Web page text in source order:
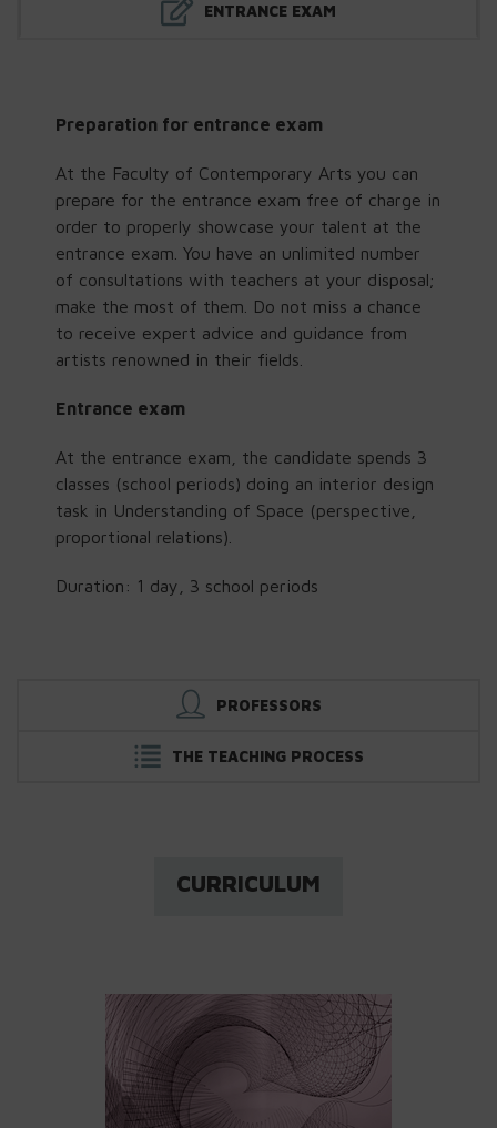
ENTRANCE EXAM
Preparation for entrance exam
At the Faculty of Contemporary Arts you can
prepare for the entrance exam free of charge in
order to properly showcase your talent at the
entrance exam. You have an unlimited number
of consultations with teachers at your disposal;
make the most of them. Do not miss a chance
to receive expert advice and guidance from
artists renowned in their fields.
Entrance exam
At the entrance exam, the candidate spends 3
classes (school periods) doing an interior design
task in Understanding of Space (perspective,
proportional relations).
Duration: 1 day, 3 school periods
PROFESSORS
THE TEACHING PROCESS
CURRICULUM